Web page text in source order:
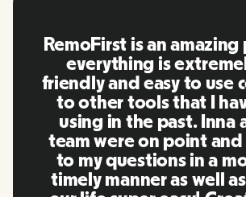
RemoFirst is an
everything is
friendly and easy to use
to other tools that I
using in the past. Inna
team were on point
to my questions in a
timely manner as well